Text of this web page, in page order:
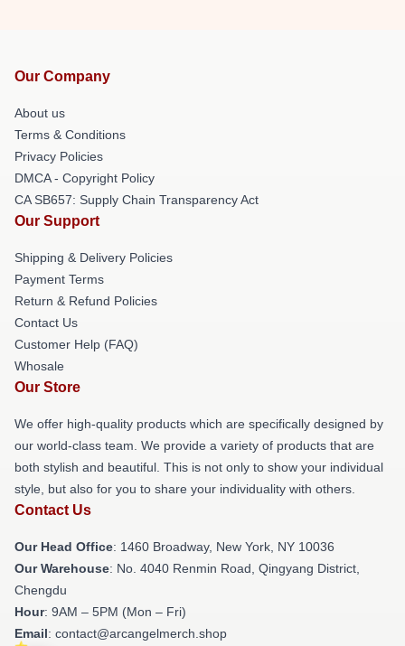
Our Company
About us
Terms & Conditions
Privacy Policies
DMCA - Copyright Policy
CA SB657: Supply Chain Transparency Act
Our Support
Shipping & Delivery Policies
Payment Terms
Return & Refund Policies
Contact Us
Customer Help (FAQ)
Whosale
Our Store
We offer high-quality products which are specifically designed by
our world-class team. We provide a variety of products that are
both stylish and beautiful. This is not only to show your individual
style, but also for you to share your individuality with others.
Contact Us
Our Head Office: 1460 Broadway, New York, NY 10036
Our Warehouse: No. 4040 Renmin Road, Qingyang District,
Chengdu
Hour: 9AM – 5PM (Mon – Fri)
Email: contact@arcangelmerch.shop